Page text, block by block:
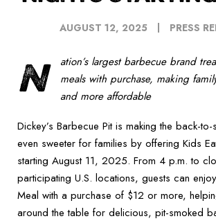
AUGUST 12, 2025 PRESS
N
ation’s largest barbecue brand
meals with purchase, making
and more affordable
Dickey’s Barbecue Pit is making the back-
even sweeter for families by offering Kids
starting August 11, 2025. From 4 p.m. to
participating U.S. locations, guests can
Meal with a purchase of $12 or more,
around the table for delicious, pit-smoked